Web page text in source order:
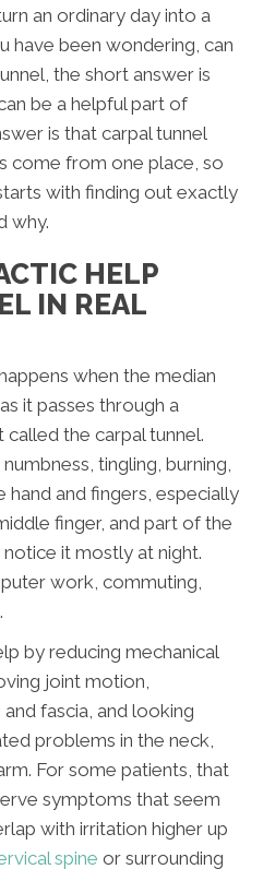
an ordinary day into a
have been wondering, can
the short answer is
be a helpful part of
is that carpal tunnel
come from one place, so
with finding out exactly
why.
HELP
IN REAL
when the median
it passes through a
the carpal tunnel.
tingling, burning,
hand and fingers, especially
finger, and part of the
it mostly at night.
work, commuting,
by reducing mechanical
joint motion,
fascia, and looking
problems in the neck,
For some patients, that
symptoms that seem
with irritation higher up
spine or surrounding